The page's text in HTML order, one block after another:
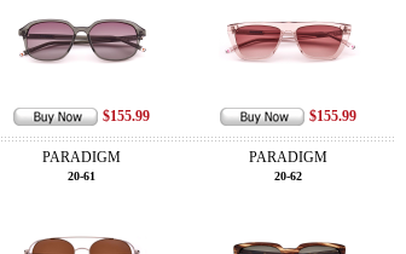
$155.99 $155.99
PARADIGM
20-61
PARADIGM
20-62